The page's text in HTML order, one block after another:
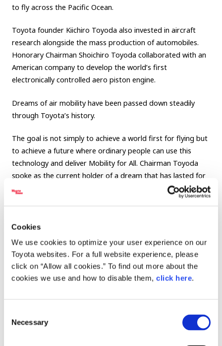
Cookies
We use cookies to optimize your user experience on our
Toyota websites. For a full website experience, please
click on “Allow all cookies.” To find out more about the
cookies we use and how to disable them, click here.
Selection
Necessary
to fly across the Pacific Ocean.
Toyota founder Kiichiro Toyoda also invested in aircraft
research alongside the mass production of automobiles.
Honorary Chairman Shoichiro Toyoda collaborated with an
American company to develop the world’s first
electronically controlled aero piston engine.
Dreams of air mobility have been passed down steadily
through Toyota’s history.
The goal is not simply to achieve a world first for flying but
to achieve a future where ordinary people can use this
technology and deliver Mobility for All. Chairman Toyoda
spoke as the current holder of a dream that has lasted for
four generations, reconfirming his determination to build
the future with CEO Bevirt as someone who shares his
commercialization and is slated to begin operating as a
flying taxi in Dubai by 2026. Watch this week’s video to see
the progress.
mark the first flight! Don’t miss it!